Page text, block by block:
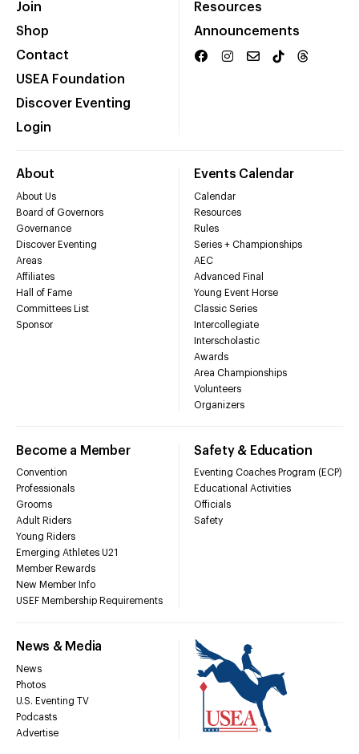
Join
Shop
Contact
USEA Foundation
Discover Eventing
Login
Resources
Announcements
About
About Us
Board of Governors
Governance
Discover Eventing
Areas
Affiliates
Hall of Fame
Committees List
Sponsor
Events Calendar
Calendar
Resources
Rules
Series + Championships
AEC
Advanced Final
Young Event Horse
Classic Series
Intercollegiate
Interscholastic
Awards
Area Championships
Volunteers
Organizers
Become a Member
Convention
Professionals
Grooms
Adult Riders
Young Riders
Emerging Athletes U21
Member Rewards
New Member Info
USEF Membership Requirements
Safety & Education
Eventing Coaches Program (ECP)
Educational Activities
Officials
Safety
News & Media
News
Photos
U.S. Eventing TV
Podcasts
Advertise